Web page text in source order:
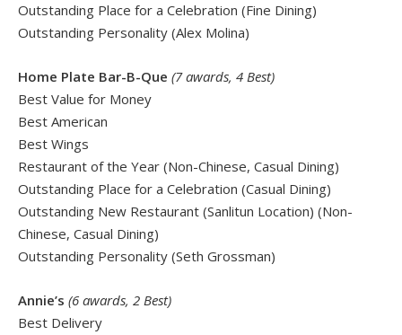
Outstanding Place for a Celebration (Fine Dining)
Outstanding Personality (Alex Molina)
Home Plate Bar-B-Que (7 awards, 4 Best)
Best Value for Money
Best American
Best Wings
Restaurant of the Year (Non-Chinese, Casual Dining)
Outstanding Place for a Celebration (Casual Dining)
Outstanding New Restaurant (Sanlitun Location) (Non-
Chinese, Casual Dining)
Outstanding Personality (Seth Grossman)
Annie’s (6 awards, 2 Best)
Best Delivery